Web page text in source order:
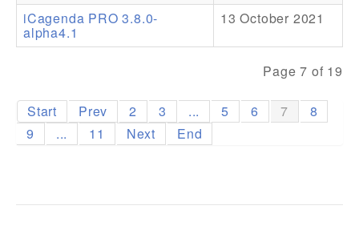
iCagenda PRO 3.8.0-
alpha4.1
13 October 2021
Page 7 of 19
Start Prev 2 3 ... 5 6 7
8
9
... 11 Next End